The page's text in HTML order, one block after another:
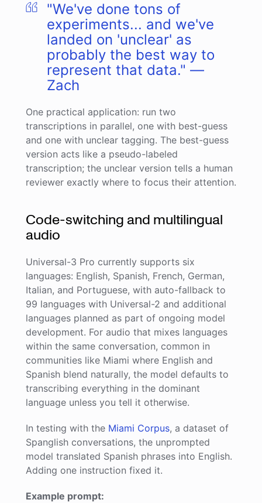
"We've done tons of
experiments... and we've
landed on 'unclear' as
probably the best way to
represent that data." —
Zach
One practical application: run two
transcriptions in parallel, one with best-guess
and one with unclear tagging. The best-guess
version acts like a pseudo-labeled
transcription; the unclear version tells a human
reviewer exactly where to focus their attention.
Code-switching and multilingual
audio
Universal-3 Pro currently supports six
languages: English, Spanish, French, German,
Italian, and Portuguese, with auto-fallback to
99 languages with Universal-2 and additional
languages planned as part of ongoing model
development. For audio that mixes languages
within the same conversation, common in
communities like Miami where English and
Spanish blend naturally, the model defaults to
transcribing everything in the dominant
language unless you tell it otherwise.
In testing with the Miami Corpus, a dataset of
Spanglish conversations, the unprompted
model translated Spanish phrases into English.
Adding one instruction fixed it.
Example prompt: